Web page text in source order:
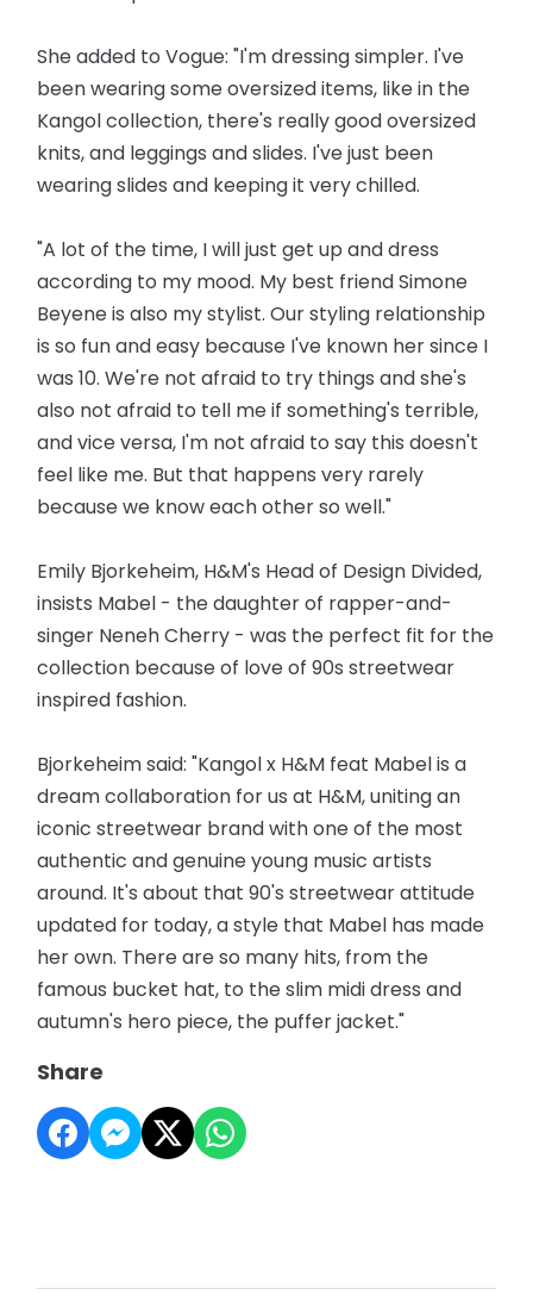
She added to Vogue: "I'm dressing simpler. I've
been wearing some oversized items, like in the
Kangol collection, there's really good oversized
knits, and leggings and slides. I've just been
wearing slides and keeping it very chilled.
"A lot of the time, I will just get up and dress
according to my mood. My best friend Simone
Beyene is also my stylist. Our styling relationship
is so fun and easy because I've known her since I
was 10. We're not afraid to try things and she's
also not afraid to tell me if something's terrible,
and vice versa, I'm not afraid to say this doesn't
feel like me. But that happens very rarely
because we know each other so well."
Emily Bjorkeheim, H&M's Head of Design Divided,
insists Mabel - the daughter of rapper-and-
singer Neneh Cherry - was the perfect fit for the
collection because of love of 90s streetwear
inspired fashion.
Bjorkeheim said: "Kangol x H&M feat Mabel is a
dream collaboration for us at H&M, uniting an
iconic streetwear brand with one of the most
authentic and genuine young music artists
around. It's about that 90's streetwear attitude
updated for today, a style that Mabel has made
her own. There are so many hits, from the
famous bucket hat, to the slim midi dress and
autumn's hero piece, the puffer jacket."
Share